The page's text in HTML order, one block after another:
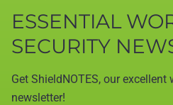
ESSENTIAL
SECURITY
Get ShieldNOTES, our
newsletter!